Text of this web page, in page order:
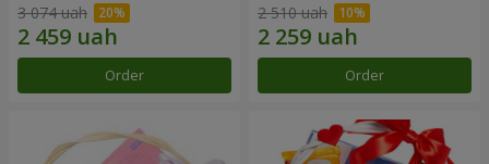
3 074 uah
Order
2 510 uah
Order